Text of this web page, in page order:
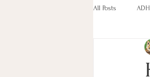
All Posts
ADHD